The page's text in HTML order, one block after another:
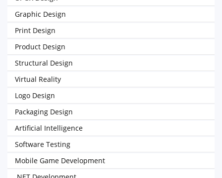
Graphic Design
Print Design
Product Design
Structural Design
Virtual Reality
Logo Design
Packaging Design
Artificial Intelligence
Software Testing
Mobile Game Development